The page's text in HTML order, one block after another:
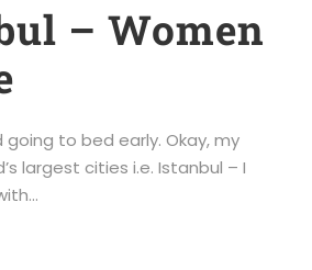
– Women
going to bed early. Okay, my
largest cities i.e. Istanbul – I